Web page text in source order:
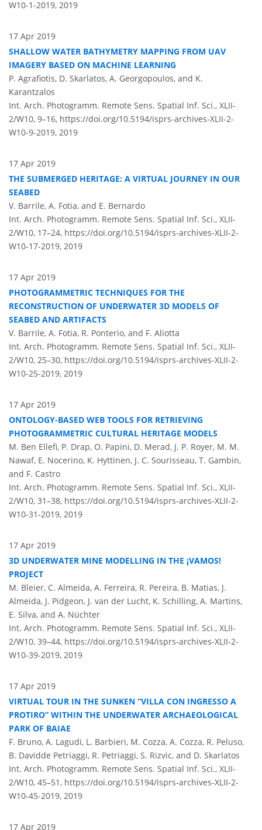
W10-1-2019, 2019
17 Apr 2019
SHALLOW WATER BATHYMETRY MAPPING FROM UAV
IMAGERY BASED ON MACHINE LEARNING
P. Agrafiotis, D. Skarlatos, A. Georgopoulos, and K.
Karantzalos
Int. Arch. Photogramm. Remote Sens. Spatial Inf. Sci., XLII-
2/W10, 9–16, https://doi.org/10.5194/isprs-archives-XLII-2-
W10-9-2019, 2019
17 Apr 2019
THE SUBMERGED HERITAGE: A VIRTUAL JOURNEY IN OUR
SEABED
V. Barrile, A. Fotia, and E. Bernardo
Int. Arch. Photogramm. Remote Sens. Spatial Inf. Sci., XLII-
2/W10, 17–24, https://doi.org/10.5194/isprs-archives-XLII-2-
W10-17-2019, 2019
17 Apr 2019
PHOTOGRAMMETRIC TECHNIQUES FOR THE
RECONSTRUCTION OF UNDERWATER 3D MODELS OF
SEABED AND ARTIFACTS
V. Barrile, A. Fotia, R. Ponterio, and F. Aliotta
Int. Arch. Photogramm. Remote Sens. Spatial Inf. Sci., XLII-
2/W10, 25–30, https://doi.org/10.5194/isprs-archives-XLII-2-
W10-25-2019, 2019
17 Apr 2019
ONTOLOGY-BASED WEB TOOLS FOR RETRIEVING
PHOTOGRAMMETRIC CULTURAL HERITAGE MODELS
M. Ben Ellefi, P. Drap, O. Papini, D. Merad, J. P. Royer, M. M.
Nawaf, E. Nocerino, K. Hyttinen, J. C. Sourisseau, T. Gambin,
and F. Castro
Int. Arch. Photogramm. Remote Sens. Spatial Inf. Sci., XLII-
2/W10, 31–38, https://doi.org/10.5194/isprs-archives-XLII-2-
W10-31-2019, 2019
17 Apr 2019
3D UNDERWATER MINE MODELLING IN THE ¡VAMOS!
PROJECT
M. Bleier, C. Almeida, A. Ferreira, R. Pereira, B. Matias, J.
Almeida, J. Pidgeon, J. van der Lucht, K. Schilling, A. Martins,
E. Silva, and A. Nüchter
Int. Arch. Photogramm. Remote Sens. Spatial Inf. Sci., XLII-
2/W10, 39–44, https://doi.org/10.5194/isprs-archives-XLII-2-
W10-39-2019, 2019
17 Apr 2019
VIRTUAL TOUR IN THE SUNKEN “VILLA CON INGRESSO A
PROTIRO” WITHIN THE UNDERWATER ARCHAEOLOGICAL
PARK OF BAIAE
F. Bruno, A. Lagudi, L. Barbieri, M. Cozza, A. Cozza, R. Peluso,
B. Davidde Petriaggi, R. Petriaggi, S. Rizvic, and D. Skarlatos
Int. Arch. Photogramm. Remote Sens. Spatial Inf. Sci., XLII-
2/W10, 45–51, https://doi.org/10.5194/isprs-archives-XLII-2-
W10-45-2019, 2019
17 Apr 2019